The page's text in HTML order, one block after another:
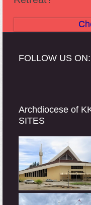
FOLLOW US ON:
Archdiocese of
SITES